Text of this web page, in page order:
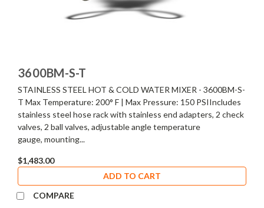
3600BM-S-T
STAINLESS STEEL HOT & COLD WATER MIXER - 3600BM-S-
T Max Temperature: 200° F | Max Pressure: 150 PSIIncludes
stainless steel hose rack with stainless end adapters, 2 check
valves, 2 ball valves, adjustable angle temperature
gauge, mounting...
$1,483.00
ADD TO CART
COMPARE